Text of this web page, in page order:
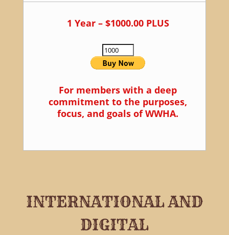
1 Year – $1000.00 PLUS
For members with a deep
commitment to the purposes,
focus, and goals of WWHA.
INTERNATIONAL AND
DIGITAL